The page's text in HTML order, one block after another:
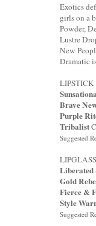
Exotics
girls on a
Powder,
Lustre
New
Dramatic
LIPSTICK
Brave
Purple
Tribalist
Suggested
LIPGLASS
Liberated
Gold
Fierce &
Style
Suggested